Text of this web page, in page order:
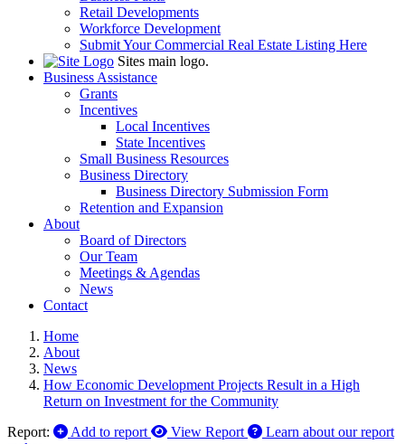
Retail Developments
Workforce Development
Submit Your Commercial Real Estate Listing Here
Sites main logo.
Business Assistance
Grants
Incentives
Local Incentives
State Incentives
Small Business Resources
Business Directory
Business Directory Submission Form
Retention and Expansion
About
Board of Directors
Our Team
Meetings & Agendas
News
Contact
Home
About
News
How Economic Development Projects Result in a High
Return on Investment for the Community
Report:
Add to report View Report
Learn about our report